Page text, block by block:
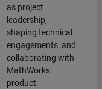
as project
leadership,
shaping technical
engagements, and
collaborating with
MathWorks
product